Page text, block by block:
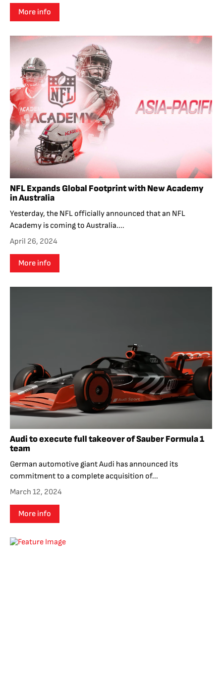
More info
NFL Expands Global Footprint with New Academy
in Australia
Yesterday, the NFL officially announced that an NFL
Academy is coming to Australia....
April 26, 2024
More info
Audi to execute full takeover of Sauber Formula 1
team
German automotive giant Audi has announced its
commitment to a complete acquisition of...
March 12, 2024
More info